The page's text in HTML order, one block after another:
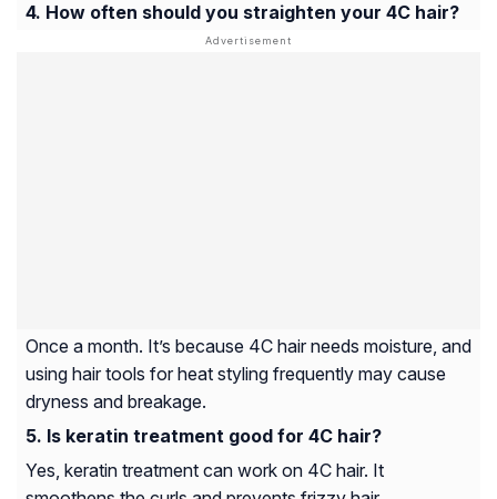
How often should you straighten your 4C hair?
Once a month. It’s because 4C hair needs moisture, and
using hair tools for heat styling frequently may cause
dryness and breakage.
Is keratin treatment good for 4C hair?
Yes, keratin treatment can work on 4C hair. It